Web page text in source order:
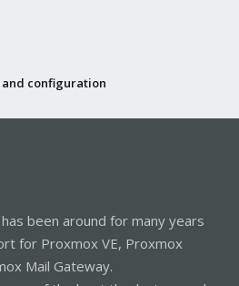
and configuration
been around for many years
for Proxmox VE, Proxmox
Mail Gateway.